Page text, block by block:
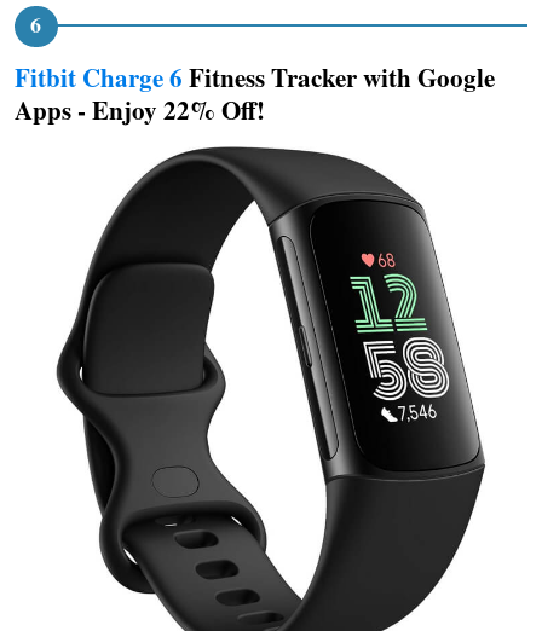
Fitbit Charge 6 Fitness Tracker with Google
Apps - Enjoy 22% Off!